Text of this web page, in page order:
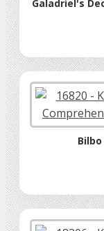
Galadriel's